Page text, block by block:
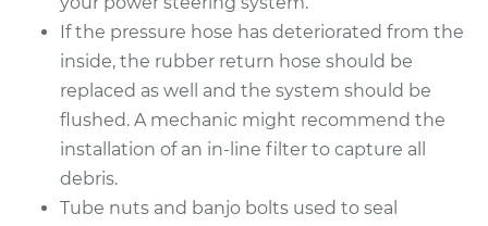
If the pressure hose has deteriorated from the
inside, the rubber return hose should be
replaced as well and the system should be
flushed. A mechanic might recommend the
installation of an in-line filter to capture all
debris.
Tube nuts and banjo bolts used to seal